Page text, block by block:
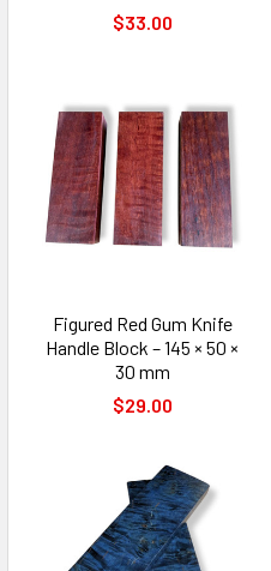
$33.00
Figured Red Gum Knife
Handle Block – 145 × 50 ×
30 mm
$29.00